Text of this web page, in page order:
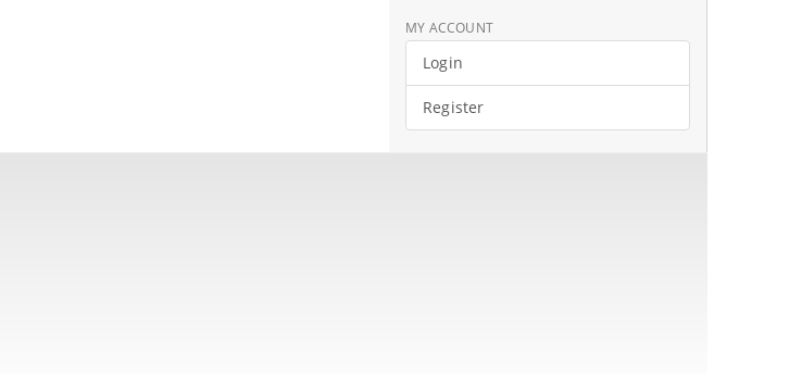
MY ACCOUNT
Login
Register